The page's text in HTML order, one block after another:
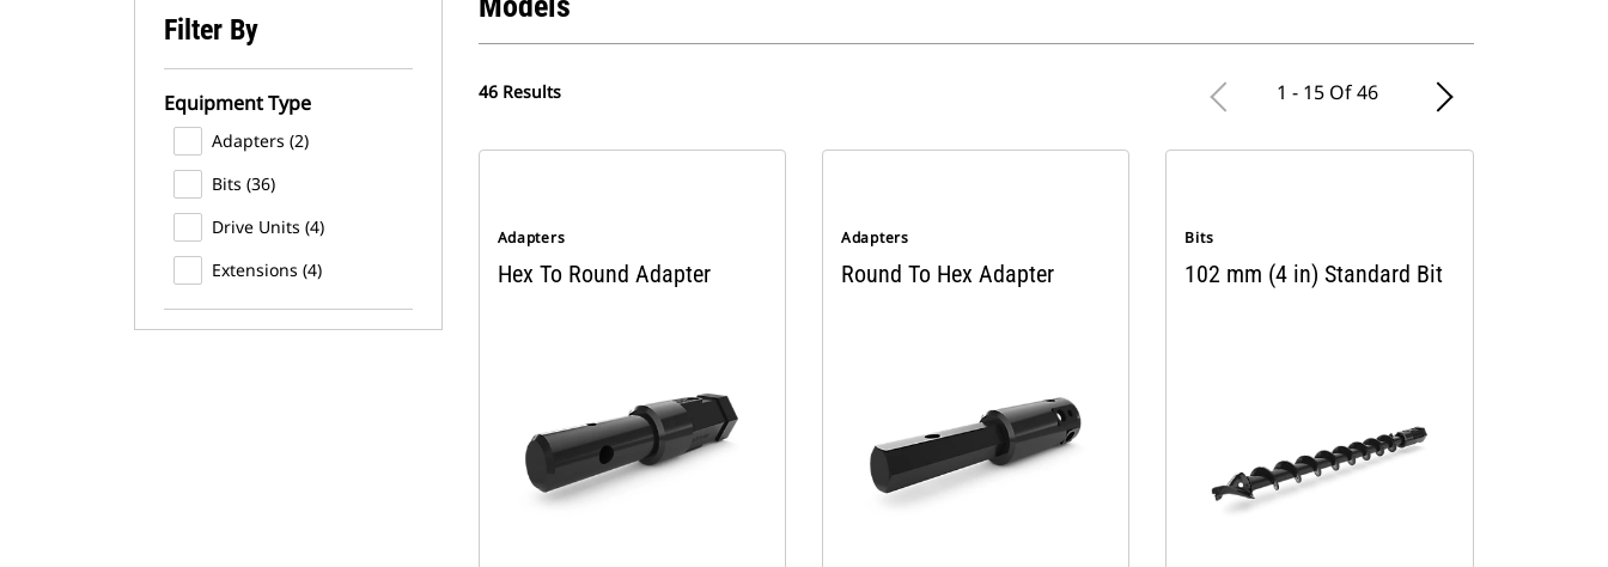
Filter By
Equipment Type
Adapters (2)
Bits (36)
Drive Units (4)
Extensions (4)
46 Results 1 - 15 Of 46
Adapters
Hex To Round Adapter
Adapters
Round To Hex Adapter
Bits
102 mm (4 in) Standard Bit